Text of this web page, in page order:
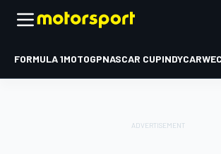
FORMULA 1MOTOGPNASCAR CUPINDYCARWEC